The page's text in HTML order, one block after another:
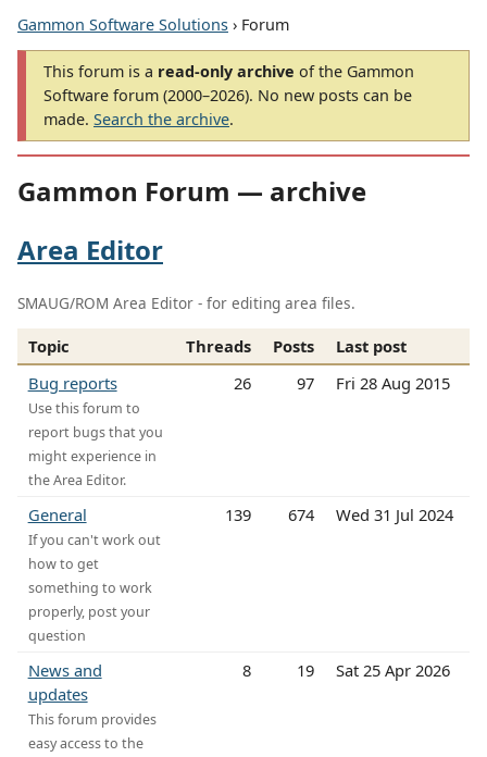
Gammon Software Solutions › Forum
This forum is a read-only archive of the Gammon
Software forum (2000–2026). No new posts can be
made. Search the archive.
Gammon Forum — archive
Area Editor
SMAUG/ROM Area Editor - for editing area files.
Topic Threads Posts
Last post
Bug reports
Use this forum to
report bugs that you
might experience in
the Area Editor.
26 97 Fri 28 Aug 2015
General
If you can't work out
how to get
something to work
properly, post your
question
139 674 Wed 31 Jul 2024
News and
updates
This forum provides
easy access to the
8 19 Sat 25 Apr 2026